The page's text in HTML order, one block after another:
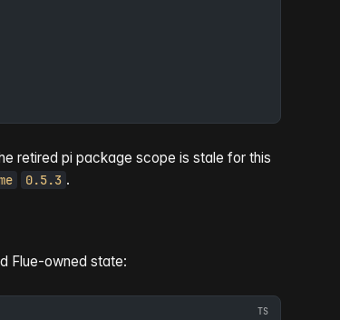
retired pi package scope is stale for this
0.5.3 .
Flue-owned state: